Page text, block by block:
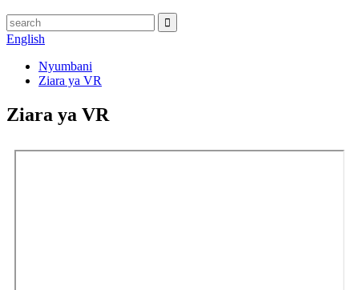
English
Nyumbani
Ziara ya VR
Ziara ya VR